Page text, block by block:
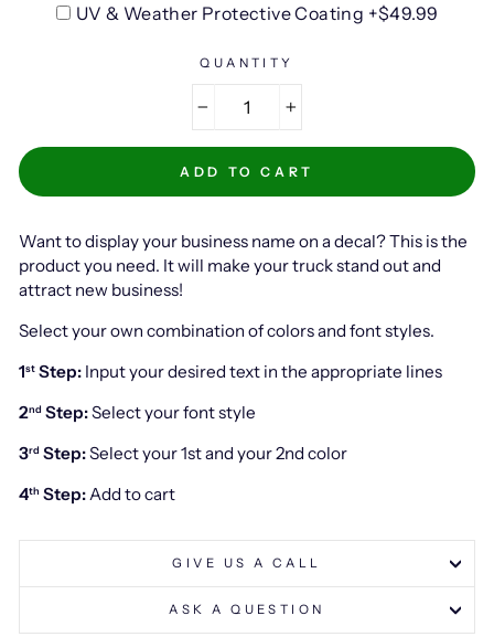
UV & Weather Protective Coating +$49.99
QUANTITY
ADD TO CART
Want to display your business name on a decal? This is the
product you need. It will make your truck stand out and
attract new business!
Select your own combination of colors and font styles.
1st Step: Input your desired text in the appropriate lines
2nd Step:Select your font style
3rd Step:Select your 1st and your 2nd color
4th Step:Add to cart
GIVE US A CALL
ASK A QUESTION